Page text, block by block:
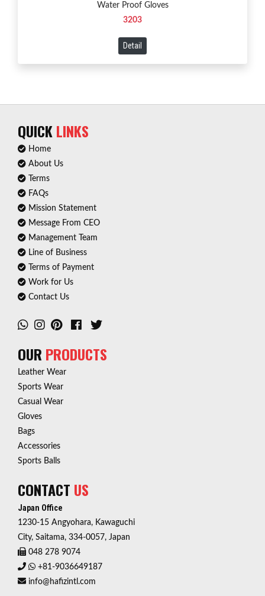
Water Proof Gloves
3203
Detail
QUICKLINKS
Home
About Us
Terms
FAQs
Mission Statement
Message From CEO
Management Team
Line of Business
Terms of Payment
Work for Us
Contact Us
OUR PRODUCTS
Leather Wear
Sports Wear
Casual Wear
Gloves
Bags
Accessories
Sports Balls
CONTACT US
Japan Office
1230-15 Angyohara, Kawaguchi
City, Saitama, 334-0057, Japan
048 278 9074
+81-9036649187
info@hafizintl.com